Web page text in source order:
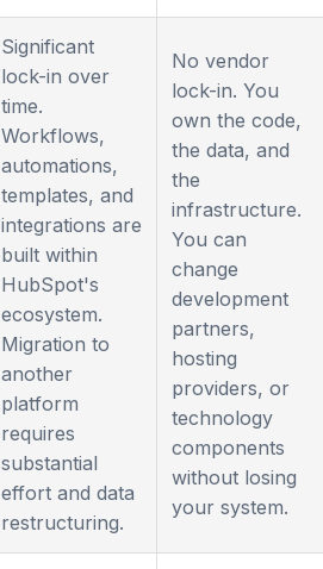
Significant
lock-in over
time.
Workflows,
automations,
templates, and
integrations are
built within
HubSpot's
ecosystem.
Migration to
another
platform
requires
substantial
effort and data
restructuring.
No vendor
lock-in. You
own the code,
the data, and
the
infrastructure.
You can
change
development
partners,
hosting
providers, or
technology
components
without losing
your system.